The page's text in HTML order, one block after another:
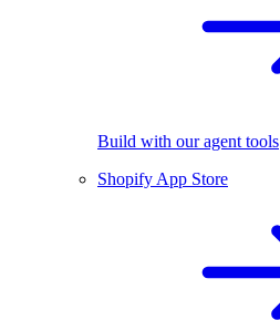
Build with our agent tools
Shopify App Store